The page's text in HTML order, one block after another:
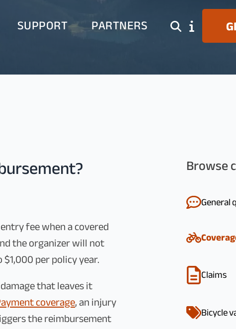
SUPPORT PARTNERS
fee when a covered
the organizer will not
per policy year.
that leaves it
coverage, an injury
the reimbursement
Browse
General
Claims
Bicycle